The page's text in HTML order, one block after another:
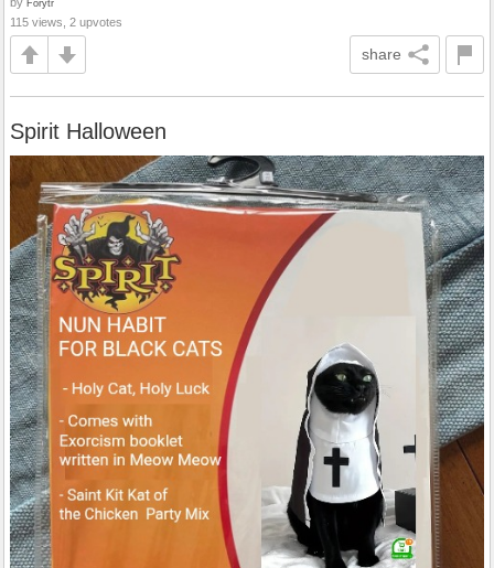
Forytr
115 views, 2 upvotes
share
Spirit Halloween